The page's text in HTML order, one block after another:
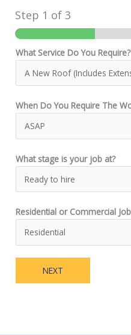
Step 1 of 3
What Service Do You Require?
When Do You Require The
What stage is your job at?
Residential or Commercial
NEXT